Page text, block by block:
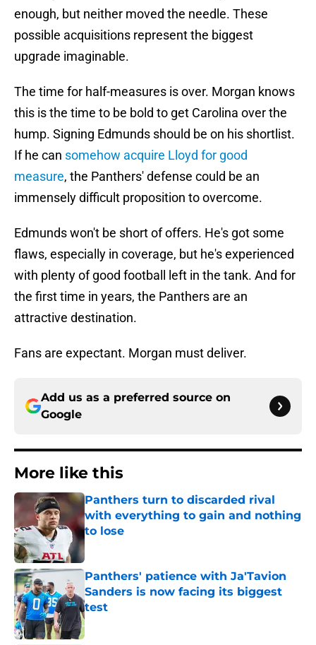
enough, but neither moved the needle. These
possible acquisitions represent the biggest
upgrade imaginable.
The time for half-measures is over. Morgan knows
this is the time to be bold to get Carolina over the
hump. Signing Edmunds should be on his shortlist.
If he can somehow acquire Lloyd for good
measure, the Panthers' defense could be an
immensely difficult proposition to overcome.
Edmunds won't be short of offers. He's got some
flaws, especially in coverage, but he's experienced
with plenty of good football left in the tank. And for
the first time in years, the Panthers are an
attractive destination.
Fans are expectant. Morgan must deliver.
Add us as a preferred source on
Google
More like this
Panthers turn to discarded rival
with everything to gain and nothing
to lose
Published by on Invalid Date
Panthers' patience with Ja'Tavion
Sanders is now facing its biggest
test
Published by on Invalid Date